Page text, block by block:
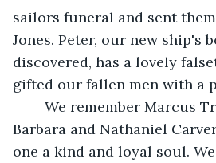
sailors funeral and sent
Jones. Peter, our new ship's
discovered, has a lovely
gifted our fallen men with a
Barbara and Nathaniel
one a kind and loyal soul.